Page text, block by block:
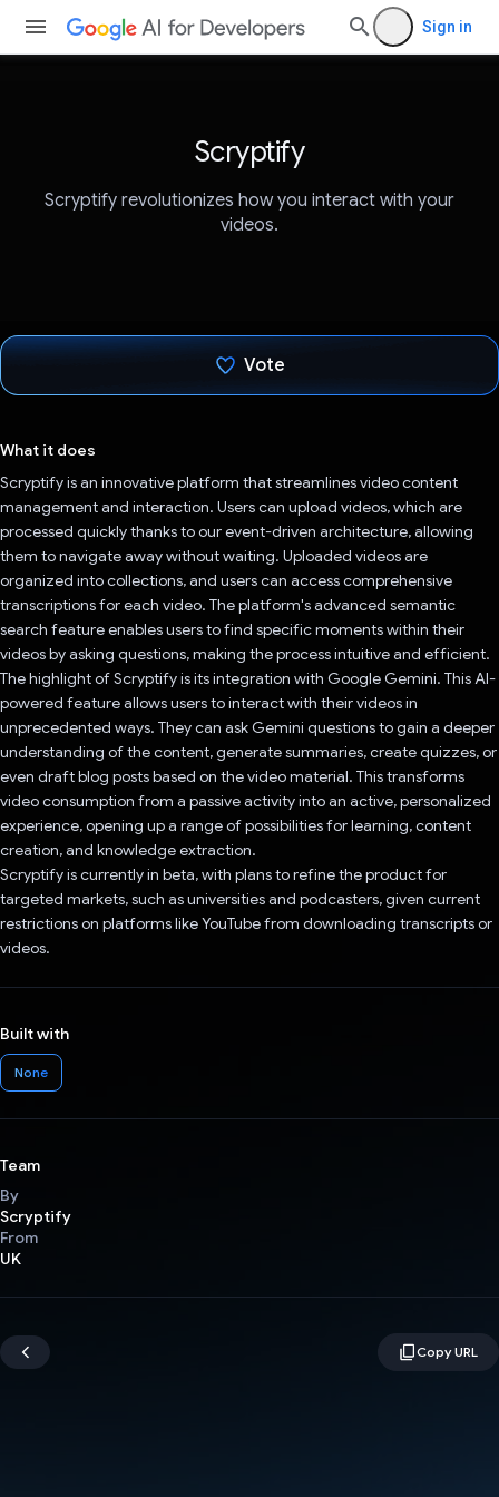
Sign in
Scryptify
Scryptify revolutionizes how you interact with your
videos.
Vote
What it does
Scryptify is an innovative platform that streamlines video content
management and interaction. Users can upload videos, which are
processed quickly thanks to our event-driven architecture, allowing
them to navigate away without waiting. Uploaded videos are
organized into collections, and users can access comprehensive
transcriptions for each video. The platform's advanced semantic
search feature enables users to find specific moments within their
videos by asking questions, making the process intuitive and efficient.
The highlight of Scryptify is its integration with Google Gemini. This AI-
powered feature allows users to interact with their videos in
unprecedented ways. They can ask Gemini questions to gain a deeper
understanding of the content, generate summaries, create quizzes, or
even draft blog posts based on the video material. This transforms
video consumption from a passive activity into an active, personalized
experience, opening up a range of possibilities for learning, content
creation, and knowledge extraction.
Scryptify is currently in beta, with plans to refine the product for
targeted markets, such as universities and podcasters, given current
restrictions on platforms like YouTube from downloading transcripts or
videos.
Built with
None
Team
By
Scryptify
From
UK